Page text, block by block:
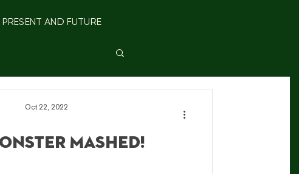
AND FUTURE
mashed!
Oct 22, 2022